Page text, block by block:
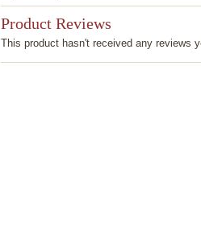
Product Reviews
This product hasn't received any reviews